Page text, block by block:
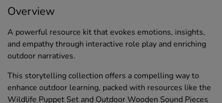
Overview
A powerful resource kit that evokes emotions, insights,
and empathy through interactive role play and enriching
outdoor narratives.
This storytelling collection offers a compelling way to
enhance outdoor learning, packed with resources like the
Wildlife Puppet Set and Outdoor Wooden Sound Pieces